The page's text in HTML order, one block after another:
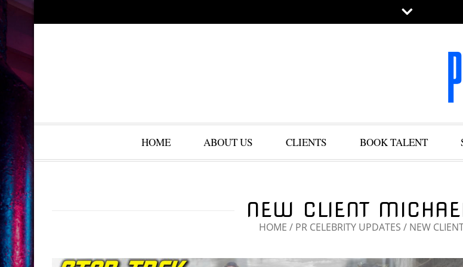
HOME ABOUT US CLIENTS BOOK TALENT
NEW CLIENT
HOME / PR CELEBRITY UPDATES / NEW